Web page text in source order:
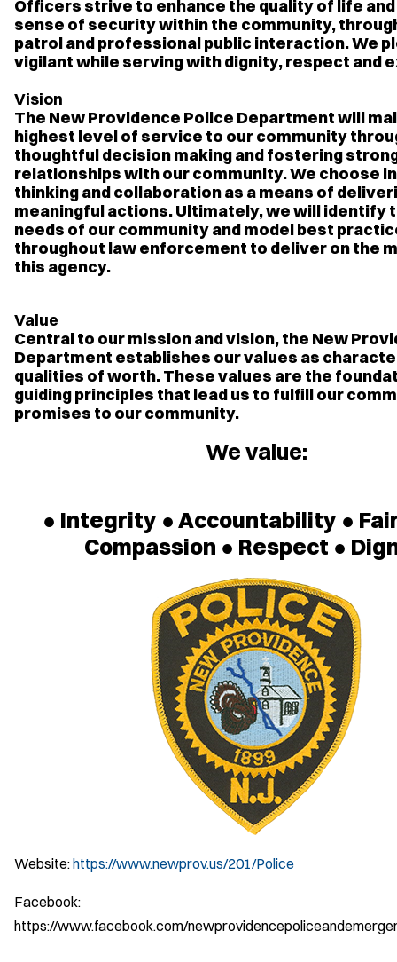
Officers strive to enhance the quality of life
sense of security within the community,
patrol and professional public interaction. We
vigilant while serving with dignity, respect and
Vision
The New Providence Police Department will
highest level of service to our community
thoughtful decision making and fostering
relationships with our community. We choose
thinking and collaboration as a means of
meaningful actions. Ultimately, we will identify
needs of our community and model best
throughout law enforcement to deliver on the
this agency.
Value
Central to our mission and vision, the New
Department establishes our values as
qualities of worth. These values are the
guiding principles that lead us to fulfill our
promises to our community.
We value:
● Integrity ● Accountability ●
Compassion ● Respect ●
Website:https://www.newprov.us/201/Police
Facebook:
https://www.facebook.com/